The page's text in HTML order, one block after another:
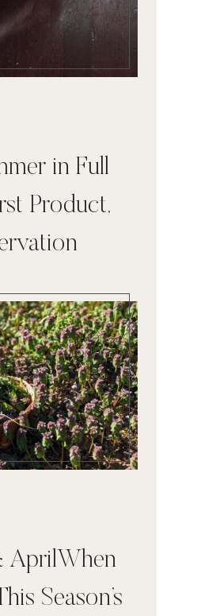
in Full
Product,
AprilWhen
Season’s